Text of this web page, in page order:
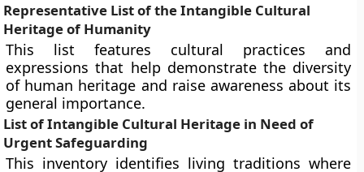
Representative List of the Intangible Cultural
Heritage of Humanity
This list features cultural practices and
expressions that help demonstrate the diversity
of human heritage and raise awareness about its
general importance.
List of Intangible Cultural Heritage in Need of
Urgent Safeguarding
This inventory identifies living traditions where